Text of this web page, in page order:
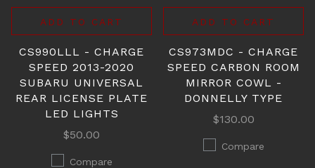
ADD TO CART
CS990LLL - CHARGE
SPEED 2013-2020
SUBARU UNIVERSAL
REAR LICENSE PLATE
LED LIGHTS
$50.00
Compare
ADD TO CART
CS973MDC - CHARGE
SPEED CARBON ROOM
MIRROR COWL -
DONNELLY TYPE
$130.00
Compare